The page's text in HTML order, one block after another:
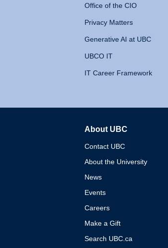
Office of the CIO
Privacy Matters
Generative AI at UBC
UBCO IT
IT Career Framework
About UBC
Contact UBC
About the University
News
Events
Careers
Make a Gift
Search UBC.ca